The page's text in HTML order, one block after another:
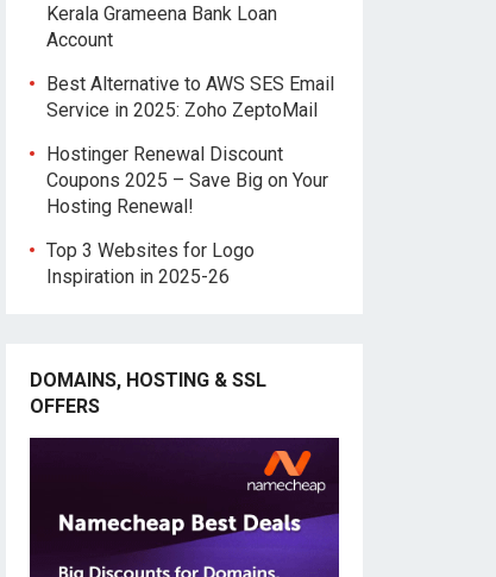
Kerala Grameena Bank Loan
Account
Best Alternative to AWS SES Email
Service in 2025: Zoho ZeptoMail
Hostinger Renewal Discount
Coupons 2025 – Save Big on Your
Hosting Renewal!
Top 3 Websites for Logo
Inspiration in 2025-26
DOMAINS, HOSTING & SSL
OFFERS